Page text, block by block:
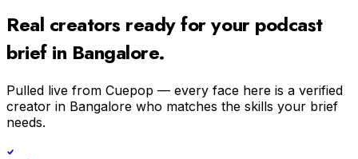
Real creators ready for your podcast
brief in Bangalore.
Pulled live from Cuepop — every face here is a verified
creator in Bangalore who matches the skills your brief
needs.